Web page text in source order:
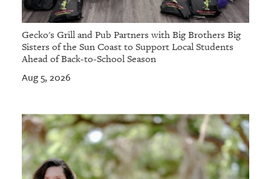
Gecko's Grill and Pub Partners with Big Brothers Big
Sisters of the Sun Coast to Support Local Students
Ahead of Back-to-School Season
Aug 5, 2026